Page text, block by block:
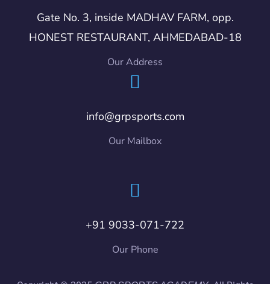
Gate No. 3, inside MADHAV FARM, opp.
HONEST RESTAURANT, AHMEDABAD-18
Our Address
info@grpsports.com
Our Mailbox
+91 9033-071-722
Our Phone